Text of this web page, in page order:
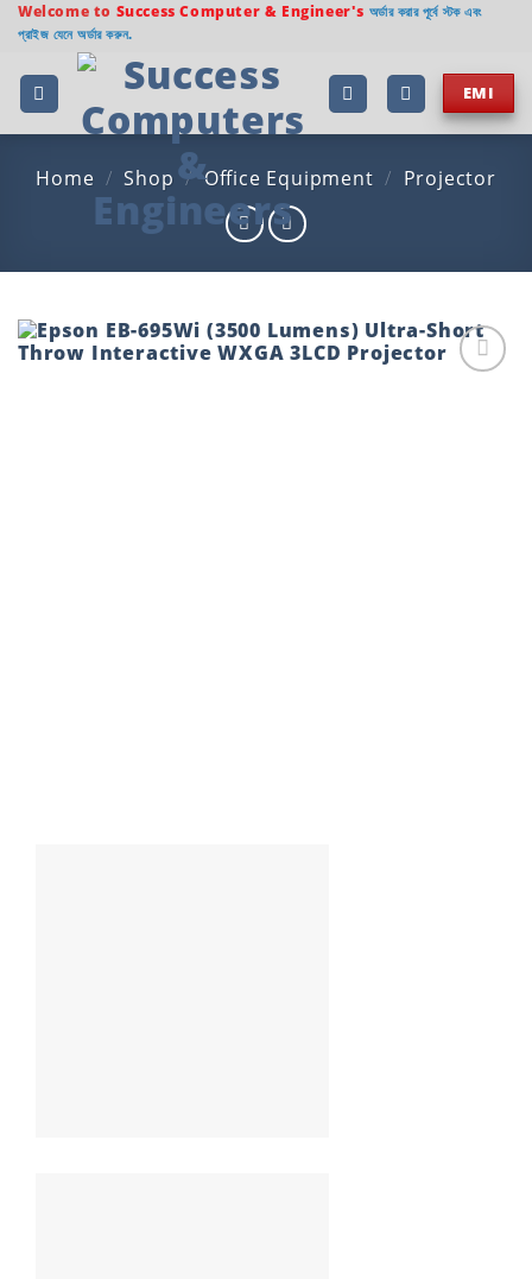
Skip
content
Welcome to Success Computer & Engineer's অর্ডার করার পূর্বে স্টক এবং
প্রাইজ যেনে অর্ডার করুন.
EMI
Home / Shop / Office Equipment / Projector